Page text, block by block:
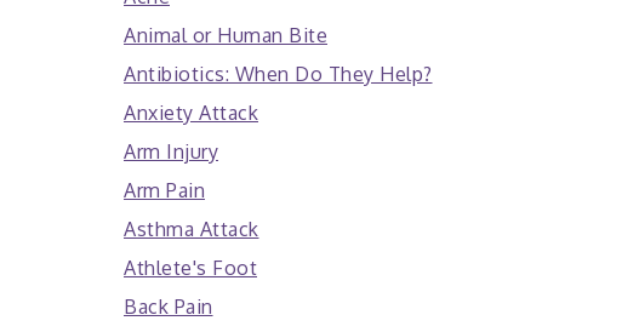
Animal or Human Bite
Antibiotics: When Do They Help?
Anxiety Attack
Arm Injury
Arm Pain
Asthma Attack
Athlete's Foot
Back Pain